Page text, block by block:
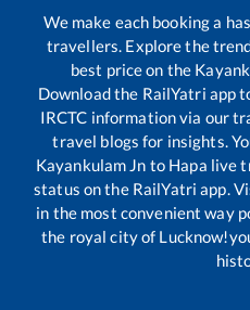
We make each booking a
travellers. Explore the
best price on the
Download the RailYatri app
IRCTC information via our
travel blogs for insights.
Kayankulam Jn to Hapa live
status on the RailYatri app.
in the most convenient way
the royal city of